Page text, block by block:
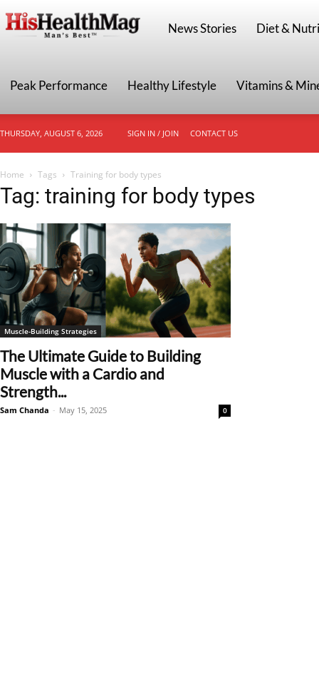
HisHealthMag
News Stories Diet &
Peak Performance Healthy Lifestyle Vitamins &
THURSDAY, AUGUST 6, 2026 SIGN IN / JOIN CONTACT US
Home Tags Training for body types
Tag: training for body types
Muscle-Building Strategies
The Ultimate Guide to Building
Muscle with a Cardio and
Strength...
Sam Chanda - May 15, 2025 0